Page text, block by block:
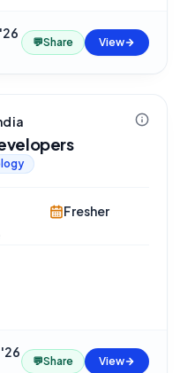
💬Share View
Fresher
💬Share View